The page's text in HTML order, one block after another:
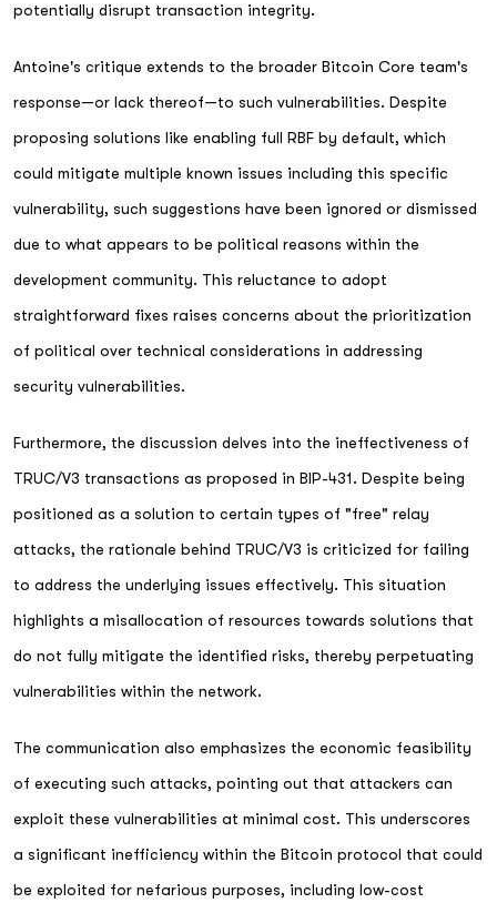
potentially disrupt transaction integrity.
Antoine's critique extends to the broader Bitcoin Core team's
response—or lack thereof—to such vulnerabilities. Despite
proposing solutions like enabling full RBF by default, which
could mitigate multiple known issues including this specific
vulnerability, such suggestions have been ignored or dismissed
due to what appears to be political reasons within the
development community. This reluctance to adopt
straightforward fixes raises concerns about the prioritization
of political over technical considerations in addressing
security vulnerabilities.
Furthermore, the discussion delves into the ineffectiveness of
TRUC/V3 transactions as proposed in BIP-431. Despite being
positioned as a solution to certain types of "free" relay
attacks, the rationale behind TRUC/V3 is criticized for failing
to address the underlying issues effectively. This situation
highlights a misallocation of resources towards solutions that
do not fully mitigate the identified risks, thereby perpetuating
vulnerabilities within the network.
The communication also emphasizes the economic feasibility
of executing such attacks, pointing out that attackers can
exploit these vulnerabilities at minimal cost. This underscores
a significant inefficiency within the Bitcoin protocol that could
be exploited for nefarious purposes, including low-cost